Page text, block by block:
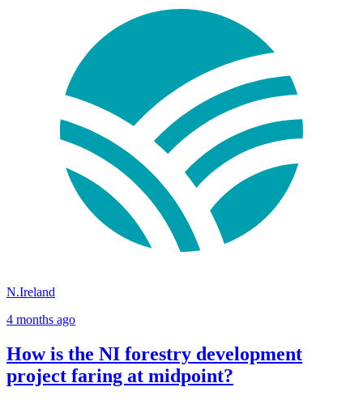
N.Ireland
4 months ago
How is the NI forestry development
project faring at midpoint?